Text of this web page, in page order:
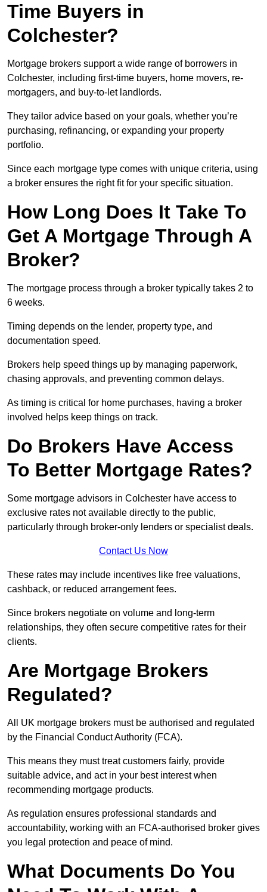
Time Buyers in
Colchester?
Mortgage brokers support a wide range of borrowers in
Colchester, including first-time buyers, home movers, re-
mortgagers, and buy-to-let landlords.
They tailor advice based on your goals, whether you’re
purchasing, refinancing, or expanding your property
portfolio.
Since each mortgage type comes with unique criteria, using
a broker ensures the right fit for your specific situation.
How Long Does It Take To
Get A Mortgage Through A
Broker?
The mortgage process through a broker typically takes 2 to
6 weeks.
Timing depends on the lender, property type, and
documentation speed.
Brokers help speed things up by managing paperwork,
chasing approvals, and preventing common delays.
As timing is critical for home purchases, having a broker
involved helps keep things on track.
Do Brokers Have Access
To Better Mortgage Rates?
Some mortgage advisors in Colchester have access to
exclusive rates not available directly to the public,
particularly through broker-only lenders or specialist deals.
Contact Us Now
These rates may include incentives like free valuations,
cashback, or reduced arrangement fees.
Since brokers negotiate on volume and long-term
relationships, they often secure competitive rates for their
clients.
Are Mortgage Brokers
Regulated?
All UK mortgage brokers must be authorised and regulated
by the Financial Conduct Authority (FCA).
This means they must treat customers fairly, provide
suitable advice, and act in your best interest when
recommending mortgage products.
As regulation ensures professional standards and
accountability, working with an FCA-authorised broker gives
you legal protection and peace of mind.
What Documents Do You